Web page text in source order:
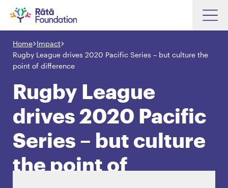
Skip
main
content
Search input box
About
Investments
Funding
Hapori Māori
Search input box
Search
Home Impact
Rugby League drives 2020 Pacific Series – but culture the
point of difference
Rugby League
drives 2020 Pacific
Series – but culture
the point of